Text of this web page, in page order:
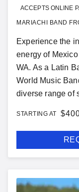
ACCEPTS ONLINE
MARIACHI BAND
Experience the
energy of
WA. As a Latin
World Music
diverse range of
STARTING AT $